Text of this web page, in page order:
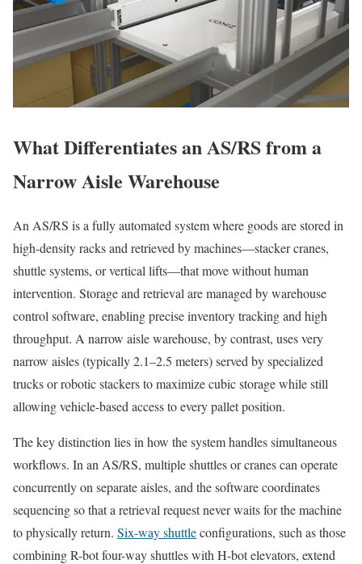
What Differentiates an AS/RS from a
Narrow Aisle Warehouse
An AS/RS is a fully automated system where goods are stored in
high-density racks and retrieved by machines—stacker cranes,
shuttle systems, or vertical lifts—that move without human
intervention. Storage and retrieval are managed by warehouse
control software, enabling precise inventory tracking and high
throughput. A narrow aisle warehouse, by contrast, uses very
narrow aisles (typically 2.1–2.5 meters) served by specialized
trucks or robotic stackers to maximize cubic storage while still
allowing vehicle-based access to every pallet position.
The key distinction lies in how the system handles simultaneous
workflows. In an AS/RS, multiple shuttles or cranes can operate
concurrently on separate aisles, and the software coordinates
sequencing so that a retrieval request never waits for the machine
to physically return. Six-way shuttleconfigurations, such as those
combining R-bot four-way shuttles with H-bot elevators, extend